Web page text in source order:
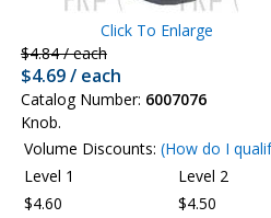
Click To Enlarge
$4.84 / each
$4.69 / each
Catalog Number: 6007076
Knob.
Volume Discounts: (How do I
Level 1
Level 2
$4.60
$4.50